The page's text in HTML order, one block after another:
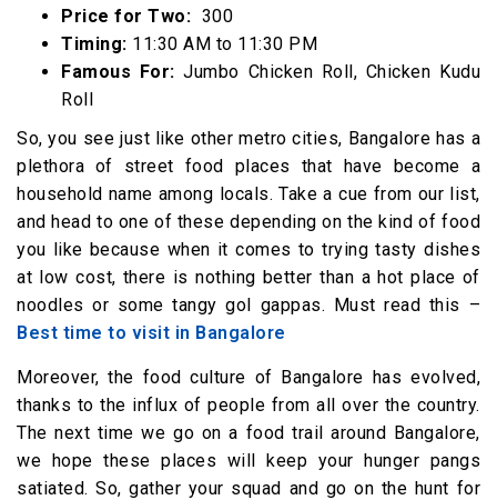
Price for Two: ₹ 300
Timing: 11:30 AM to 11:30 PM
Famous For:Jumbo Chicken Roll, Chicken Kudu
Roll
So, you see just like other metro cities, Bangalore has a
plethora of street food places that have become a
household name among locals. Take a cue from our list,
and head to one of these depending on the kind of food
you like because when it comes to trying tasty dishes
at low cost, there is nothing better than a hot place of
noodles or some tangy gol gappas. Must read this –
Best time to visit in Bangalore
Moreover, the food culture of Bangalore has evolved,
thanks to the influx of people from all over the country.
The next time we go on a food trail around Bangalore,
we hope these places will keep your hunger pangs
satiated. So, gather your squad and go on the hunt for